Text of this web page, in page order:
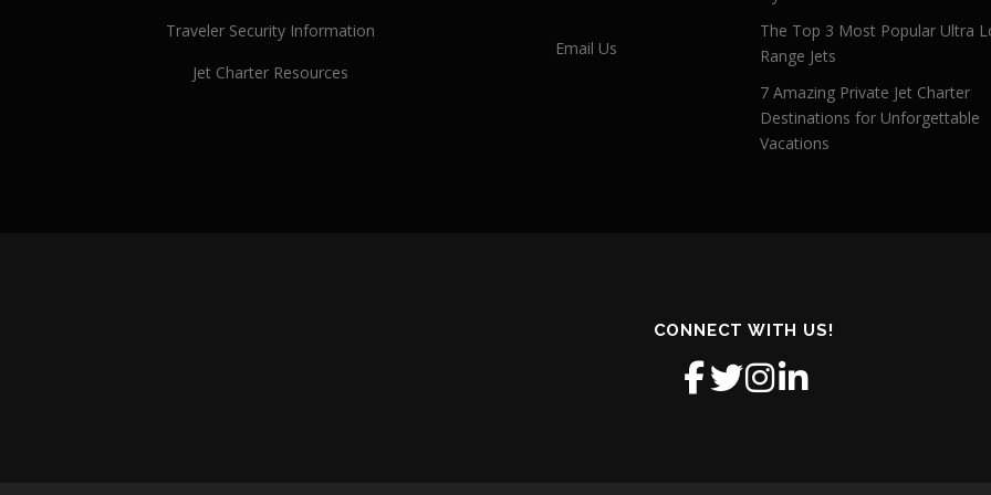
Traveler Security Information
Jet Charter Resources
Email Us
The Top 3 Most Popular Ultra
Range Jets
7 Amazing Private Jet Charter
Destinations for Unforgettable
Vacations
CONNECT WITH US!